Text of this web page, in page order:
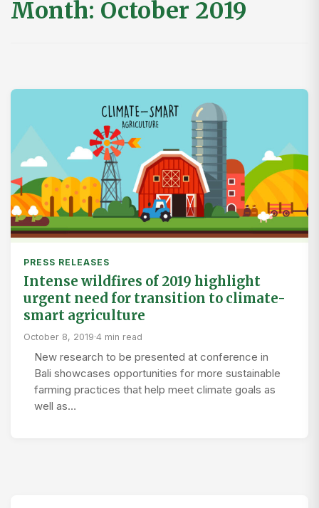
Month: October 2019
PRESS RELEASES
Intense wildfires of 2019 highlight
urgent need for transition to climate-
smart agriculture
October 8, 2019·4 min read
New research to be presented at conference in
Bali showcases opportunities for more sustainable
farming practices that help meet climate goals as
well as…